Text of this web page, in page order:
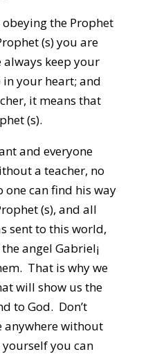
the Prophet
(s) you are
keep your
in your heart; and
it means that
(s).
and everyone
a teacher, no
one can find his way
(s), and all
sent to this world,
angel Gabriel¡
That is why we
will show us the
to God. Don’t
anywhere without
you can